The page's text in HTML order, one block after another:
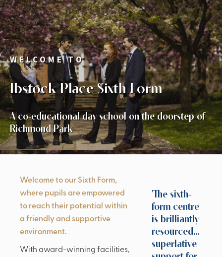
WELCOME TO
Ibstock Place Sixth Form
A co-educational day school on the doorstep of
Richmond Park
Welcome to our Sixth Form,
where pupils are empowered
to reach their potential within
a friendly and supportive
environment.
With award-winning facilities,
'The sixth-
form centre
is brilliantly
resourced...
superlative